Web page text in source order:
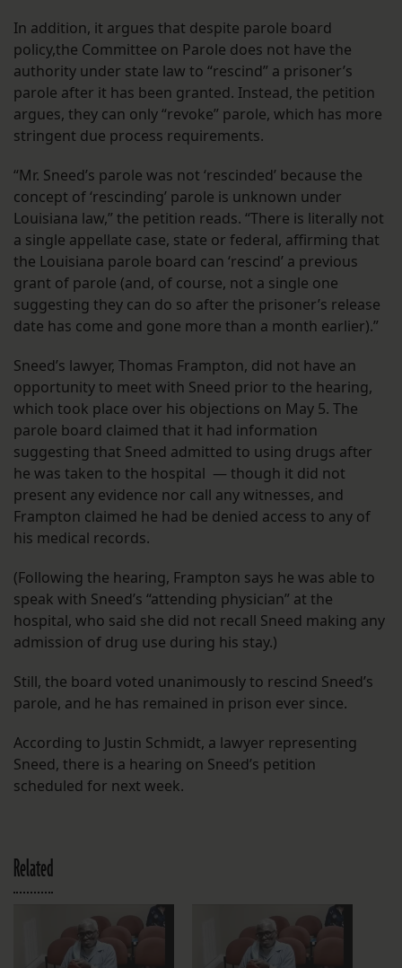
In addition, it argues that despite parole board
policy,the Committee on Parole does not have the
authority under state law to “rescind” a prisoner’s
parole after it has been granted. Instead, the petition
argues, they can only “revoke” parole, which has more
stringent due process requirements.
“Mr. Sneed’s parole was not ‘rescinded’ because the
concept of ‘rescinding’ parole is unknown under
Louisiana law,” the petition reads. “There is literally not
a single appellate case, state or federal, affirming that
the Louisiana parole board can ‘rescind’ a previous
grant of parole (and, of course, not a single one
suggesting they can do so after the prisoner’s release
date has come and gone more than a month earlier).”
Sneed’s lawyer, Thomas Frampton, did not have an
opportunity to meet with Sneed prior to the hearing,
which took place over his objections on May 5. The
parole board claimed that it had information
suggesting that Sneed admitted to using drugs after
he was taken to the hospital — though it did not
present any evidence nor call any witnesses, and
Frampton claimed he had be denied access to any of
his medical records.
(Following the hearing, Frampton says he was able to
speak with Sneed’s “attending physician” at the
hospital, who said she did not recall Sneed making any
admission of drug use during his stay.)
Still, the board voted unanimously to rescind Sneed’s
parole, and he has remained in prison ever since.
According to Justin Schmidt, a lawyer representing
Sneed, there is a hearing on Sneed’s petition
scheduled for next week.
Related